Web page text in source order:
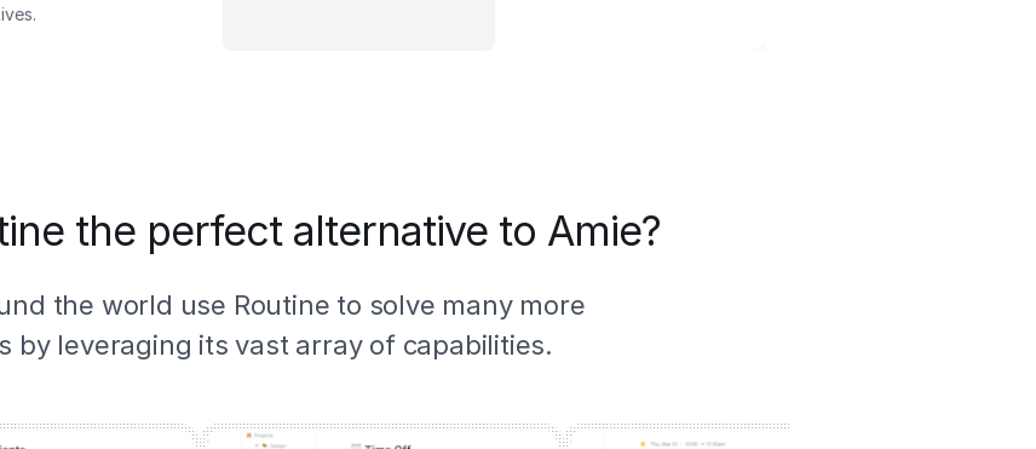
the perfect alternative to Amie?
the world use Routine to solve many more
by leveraging its vast array of capabilities.